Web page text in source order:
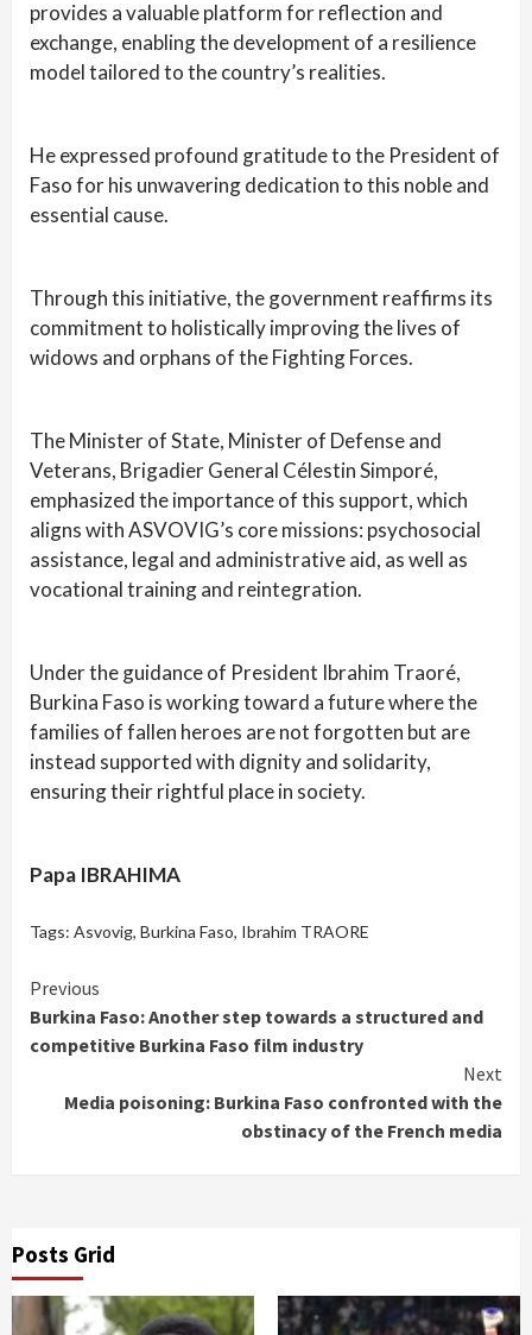
provides a valuable platform for reflection and
exchange, enabling the development of a resilience
model tailored to the country’s realities.
He expressed profound gratitude to the President of
Faso for his unwavering dedication to this noble and
essential cause.
Through this initiative, the government reaffirms its
commitment to holistically improving the lives of
widows and orphans of the Fighting Forces.
The Minister of State, Minister of Defense and
Veterans, Brigadier General Célestin Simporé,
emphasized the importance of this support, which
aligns with ASVOVIG’s core missions: psychosocial
assistance, legal and administrative aid, as well as
vocational training and reintegration.
Under the guidance of President Ibrahim Traoré,
Burkina Faso is working toward a future where the
families of fallen heroes are not forgotten but are
instead supported with dignity and solidarity,
ensuring their rightful place in society.
Papa IBRAHIMA
Tags: Asvovig, Burkina Faso, Ibrahim TRAORE
Continue
Reading
Previous
Burkina Faso: Another step towards a structured and
competitive Burkina Faso film industry
Next
Media poisoning: Burkina Faso confronted with the
obstinacy of the French media
Posts Grid